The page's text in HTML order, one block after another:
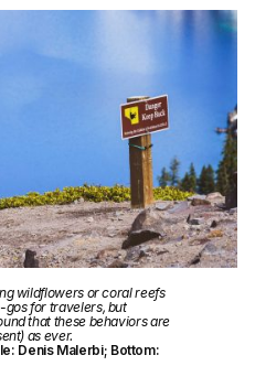
wildflowers or coral reefs
gos for travelers, but
that these behaviors are
as ever.
Denis Malerbi; Bottom: